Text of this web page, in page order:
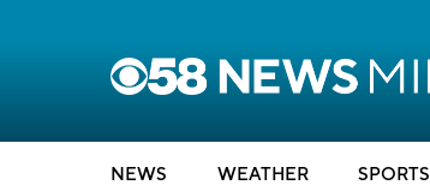
NEWS WEATHER SPORTS